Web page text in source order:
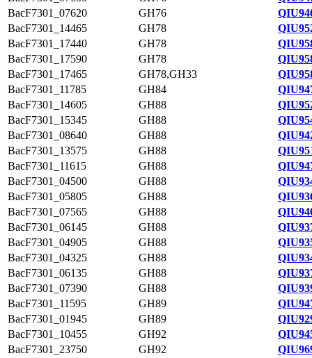
BacF7301_07620
GH76
BacF7301_14465
GH78
BacF7301_17440
GH78
BacF7301_17590
GH78
BacF7301_17465
GH78,GH33
BacF7301_11785
GH84
BacF7301_14605
GH88
BacF7301_15345
GH88
BacF7301_08640
GH88
BacF7301_13575
GH88
BacF7301_11615
GH88
BacF7301_04500
GH88
BacF7301_05805
GH88
BacF7301_07565
GH88
BacF7301_06145
GH88
BacF7301_04905
GH88
BacF7301_04325
GH88
BacF7301_06135
GH88
BacF7301_07390
GH88
BacF7301_11595
GH89
BacF7301_01945
GH89
BacF7301_10455
GH92
BacF7301_23750
GH92